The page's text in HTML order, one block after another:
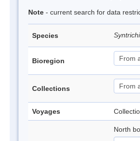
Note - current search for data
Species
Bioregion
Collections
Voyages
North